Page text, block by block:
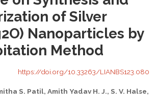
of Silver
Nanoparticles by
Method
https://doi.org/10.33263/LIANBS123.080
S. Patil, Amith Yadav H. J., S. V. Halse,